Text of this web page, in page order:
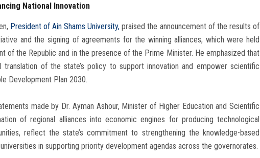
National Innovation
President of Ain Shams University, praised the announcement of the results of
and the signing of agreements for the winning alliances, which were held
of the Republic and in the presence of the Prime Minister. He emphasized that
of the state’s policy to support innovation and empower scientific
Development Plan 2030.
made by Dr. Ayman Ashour, Minister of Higher Education and Scientific
of regional alliances into economic engines for producing technological
reflect the state’s commitment to strengthening the knowledge-based
in supporting priority development agendas across the governorates.